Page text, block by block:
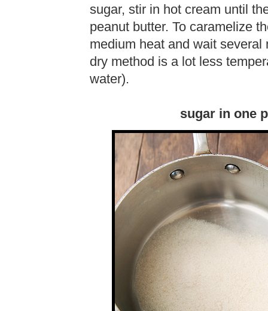
sugar, stir in hot cream until
peanut butter. To caramelize
medium heat and wait
dry method is a lot less
water).
sugar in one